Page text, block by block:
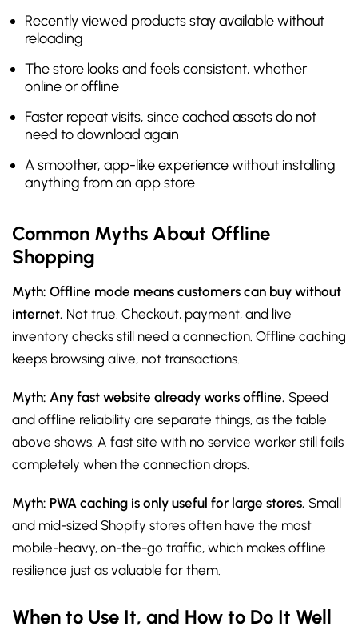
Recently viewed products stay available without
reloading
The store looks and feels consistent, whether
online or offline
Faster repeat visits, since cached assets do not
need to download again
A smoother, app-like experience without installing
anything from an app store
Common Myths About Offline
Shopping
Myth: Offline mode means customers can buy without
internet. Not true. Checkout, payment, and live
inventory checks still need a connection. Offline caching
keeps browsing alive, not transactions.
Myth: Any fast website already works offline. Speed
and offline reliability are separate things, as the table
above shows. A fast site with no service worker still fails
completely when the connection drops.
Myth: PWA caching is only useful for large stores. Small
and mid-sized Shopify stores often have the most
mobile-heavy, on-the-go traffic, which makes offline
resilience just as valuable for them.
When to Use It, and How to Do It Well